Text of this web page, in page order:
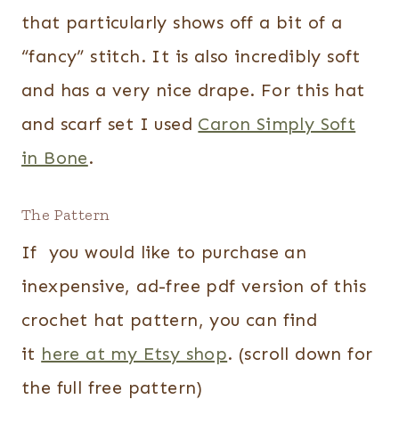
that particularly shows off a bit of a
“fancy” stitch. It is also incredibly soft
and has a very nice drape. For this hat
and scarf set I used Caron Simply Soft
in Bone.
The Pattern
If you would like to purchase an
inexpensive, ad-free pdf version of this
crochet hat pattern, you can find
it here at my Etsy shop. (scroll down for
the full free pattern)